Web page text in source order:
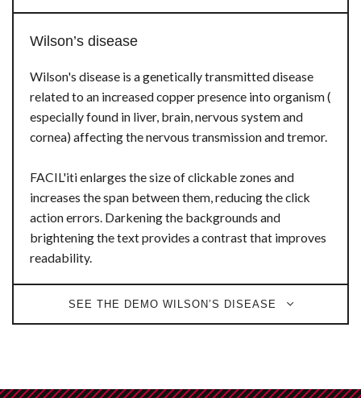
Wilson’s disease
Wilson's disease is a genetically transmitted disease
related to an increased copper presence into organism (
especially found in liver, brain, nervous system and
cornea) affecting the nervous transmission and tremor.
FACIL'iti enlarges the size of clickable zones and
increases the span between them, reducing the click
action errors. Darkening the backgrounds and
brightening the text provides a contrast that improves
readability.
SEE THE DEMO WILSON’S DISEASE